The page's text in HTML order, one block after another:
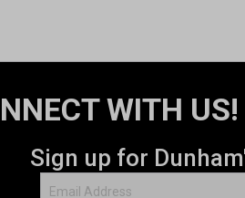
WITH US!
Sign up for